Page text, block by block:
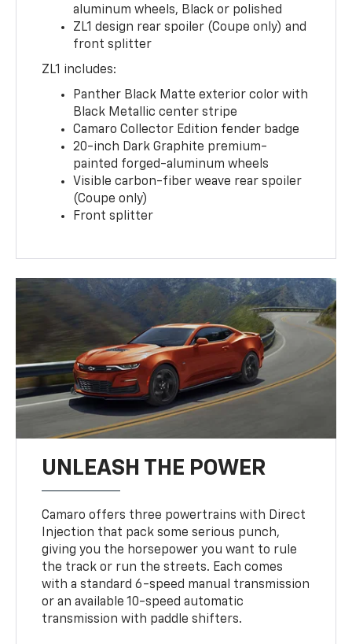
aluminum wheels, Black or polished
ZL1 design rear spoiler (Coupe only) and
front splitter
ZL1 includes:
Panther Black Matte exterior color with
Black Metallic center stripe
Camaro Collector Edition fender badge
20-inch Dark Graphite premium-
painted forged-aluminum wheels
Visible carbon-fiber weave rear spoiler
(Coupe only)
Front splitter
UNLEASH THE POWER
Camaro offers three powertrains with Direct
Injection that pack some serious punch,
giving you the horsepower you want to rule
the track or run the streets. Each comes
with a standard 6-speed manual transmission
or an available 10-speed automatic
transmission with paddle shifters.